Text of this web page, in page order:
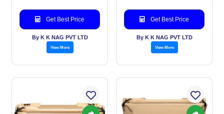
Get Best Price
By K K NAG PVT LTD
View More
Get Best Price
By K K NAG PVT LTD
View More